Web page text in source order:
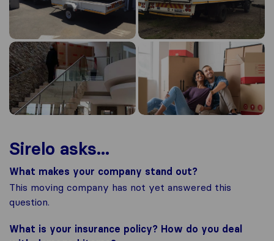
Sirelo asks...
What makes your company stand out?
This moving company has not yet answered this
question.
What is your insurance policy? How do you deal